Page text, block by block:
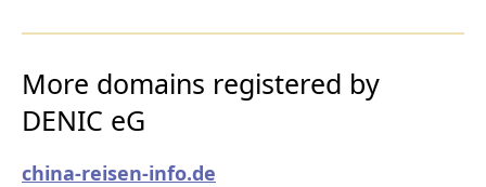
More domains registered by
DENIC eG
china-reisen-info.de